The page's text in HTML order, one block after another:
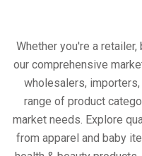
Whether you're a
our comprehensive
wholesalers,
range of product
market needs. Explore
from apparel and baby